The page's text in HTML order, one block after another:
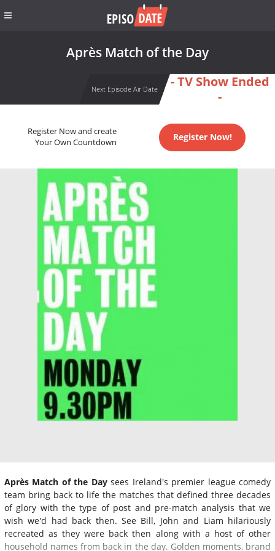
Après Match of the Day
Next Episode Air Date
- TV Show Ended
-
Register Now and create
Your Own Countdown
Register Now!
Après Match of the Daysees Ireland's premier league comedy
team bring back to life the matches that defined three decades
of glory with the type of post and pre-match analysis that we
wish we'd had back then. See Bill, John and Liam hilariously
recreated as they were back then along with a host of other
household names from back in the day. Golden moments, brand